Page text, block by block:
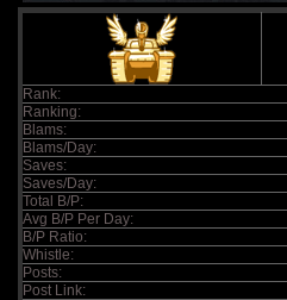
Rank:
Ranking:
Blams:
Blams/Day:
Saves:
Saves/Day:
Total B/P:
Avg B/P Per Day:
B/P Ratio:
Whistle:
Posts:
Post Link: